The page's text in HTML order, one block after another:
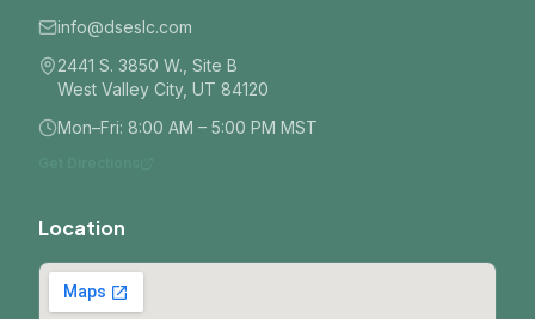
info@dseslc.com
2441 S. 3850 W., Site B
West Valley City, UT 84120
Mon–Fri: 8:00 AM – 5:00 PM MST
Location